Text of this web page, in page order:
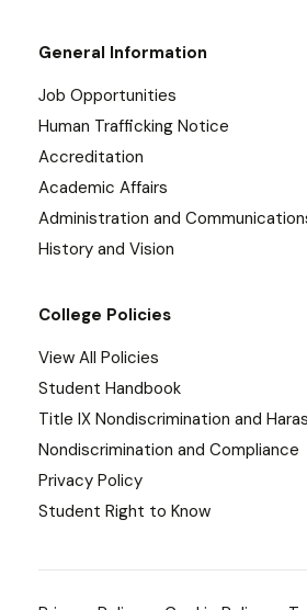
General Information
Job Opportunities
Human Trafficking Notice
Accreditation
Academic Affairs
Administration and
History and Vision
College Policies
View All Policies
Student Handbook
Title IX Nondiscrimination and
Nondiscrimination and Compliance
Privacy Policy
Student Right to Know